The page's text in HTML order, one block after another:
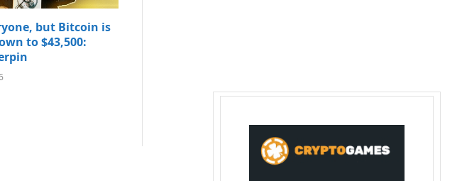
but Bitcoin is
to $43,500: